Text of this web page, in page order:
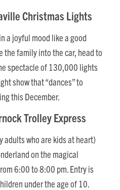
Christmas Lights
a joyful mood like a good
the family into the car, head to
spectacle of 130,000 lights
show that “dances” to
this December.
Trolley Express
adults who are kids at heart)
on the magical
6:00 to 8:00 pm. Entry is
under the age of 10.